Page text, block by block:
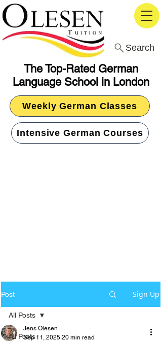
The Top-Rated German
Language School in London
Search
Weekly German Classes
Intensive German Courses
Post Sign Up
All Posts
All Posts
Jens Olesen
Sep 11, 2025 20 min read